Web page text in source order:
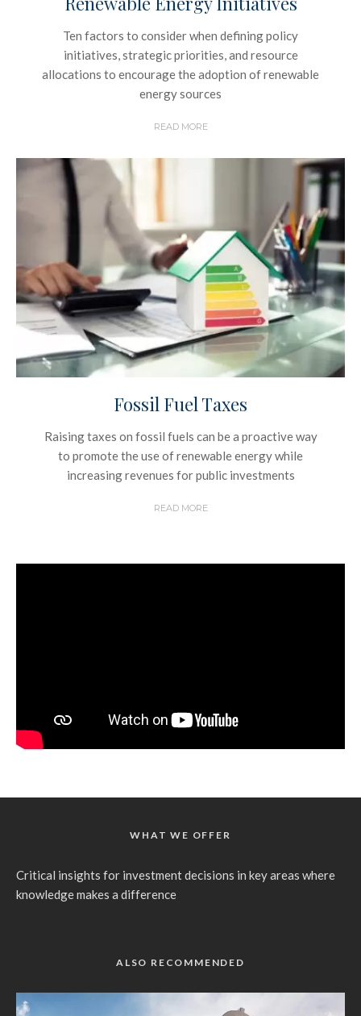
Ten factors to consider when defining policy
initiatives, strategic priorities, and resource
allocations to encourage the adoption of renewable
energy sources
READ MORE
Fossil Fuel Taxes
Raising taxes on fossil fuels can be a proactive way
to promote the use of renewable energy while
increasing revenues for public investments
READ MORE
WHAT WE OFFER
Critical insights for investment decisions in key areas where
knowledge makes a difference
ALSO RECOMMENDED